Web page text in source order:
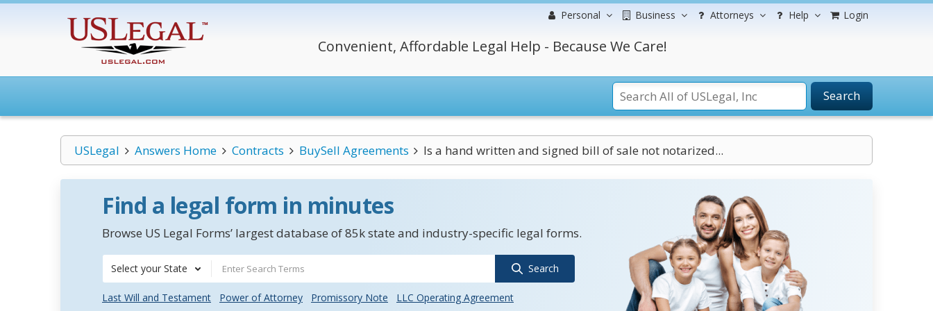
Personal Business Attorneys Help Login
Convenient, Affordable Legal Help - Because We Care!
Search
USLegal Answers Home Contracts BuySell Agreements Is a hand written and signed bill of sale not notarized...
Find a legal form in minutes
Browse US Legal Forms’ largest database of 85k state and industry-specific legal forms.
Select your State Search
Last Will and Testament Power of Attorney Promissory Note
LLC Operating Agreement